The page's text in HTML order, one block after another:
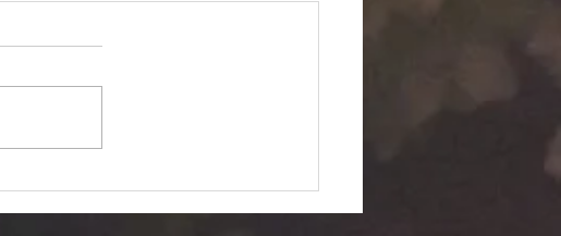
Van Twin "Dimensional
Transition": Silent Passage